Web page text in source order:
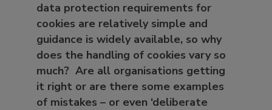
data protection requirements for
cookies are relatively simple and
guidance is widely available, so why
does the handling of cookies vary so
much? Are all organisations getting
it right or are there some examples
of mistakes – or even ‘deliberate